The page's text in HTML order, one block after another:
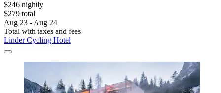
$246 nightly
$279 total
Aug 23 - Aug 24
Total with taxes and fees
Linder Cycling Hotel